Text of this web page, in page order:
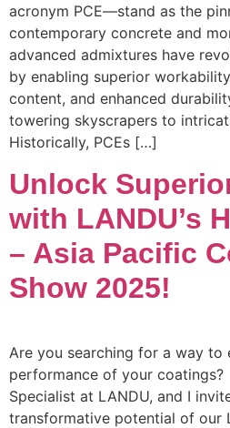
acronym PCE—stand as the
contemporary concrete and
advanced admixtures have
by enabling superior
content, and enhanced
towering skyscrapers to
Historically, PCEs […]
Unlock
with LANDU’s
– Asia Pacific
Show 2025!
Are you searching for a way to
performance of your coatings?
Specialist at LANDU, and I
transformative potential of our